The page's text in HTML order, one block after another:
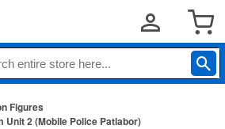
Figures
Unit 2 (Mobile Police Patlabor)